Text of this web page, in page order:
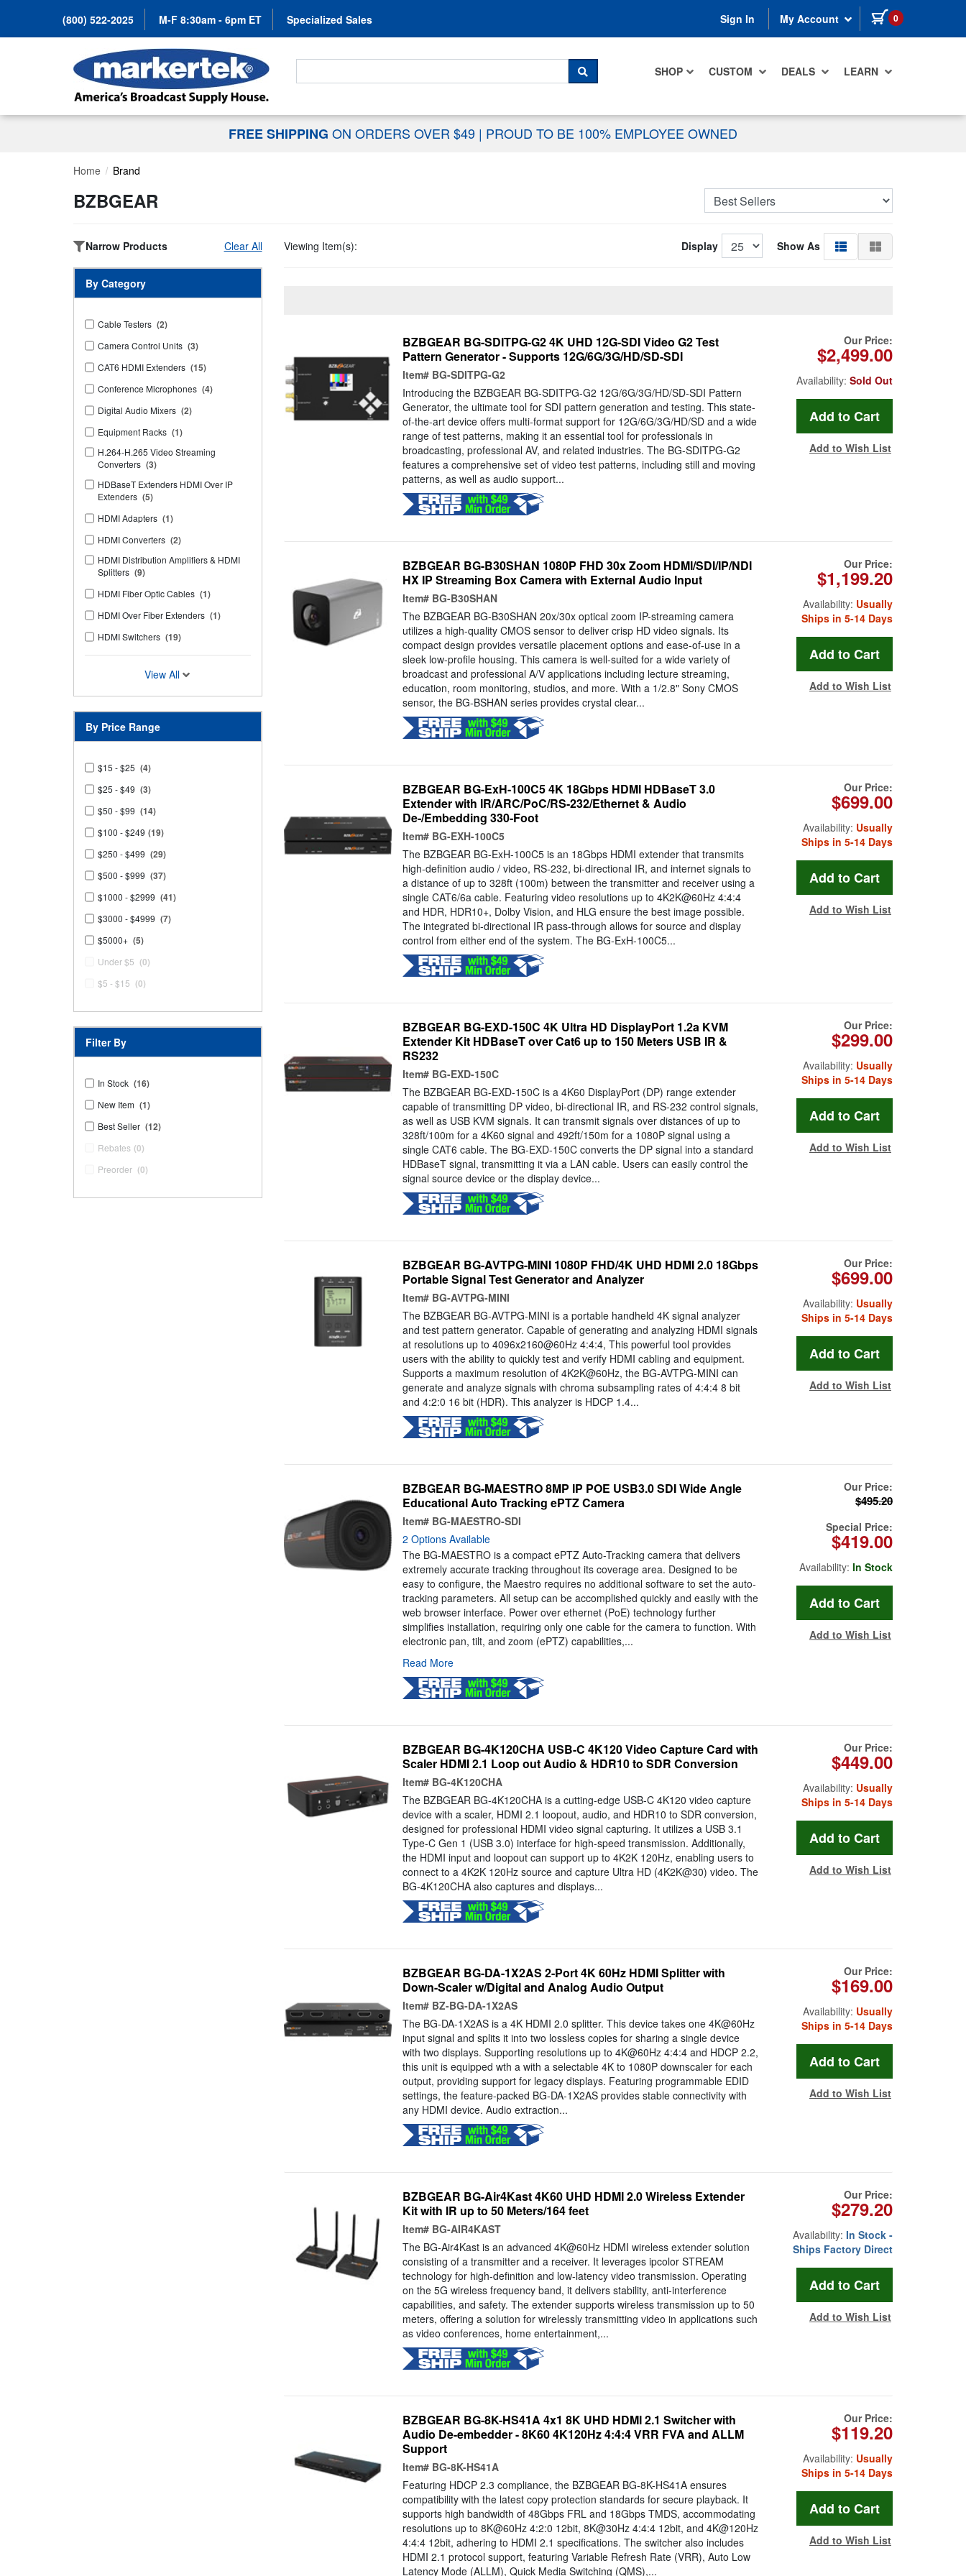
(800) 522-2025 M-F 8:30am - 6pm ET Specialized Sales Sign In My Account 0 items in cart
SHOP CUSTOM DEALS LEARN
Search For...
SEARCH
FREE SHIPPING ON ORDERS OVER $49 | PROUD TO BE 100% EMPLOYEE OWNED
Home Brand
BZBGEAR
Narrow Products Clear All
By Category
Cable Testers (2)
Camera Control Units (3)
CAT6 HDMI Extenders (15)
Conference Microphones (4)
Digital Audio Mixers (2)
Equipment Racks (1)
H.264-H.265 Video Streaming
Converters (3)
HDBaseT Extenders HDMI Over IP
Extenders (5)
HDMI Adapters (1)
HDMI Converters (2)
HDMI Distribution Amplifiers & HDMI
Splitters (9)
HDMI Fiber Optic Cables (1)
HDMI Over Fiber Extenders (1)
HDMI Switchers (19)
View All
By Price Range
$15 - $25 (4)
$25 - $49 (3)
$50 - $99 (14)
$100 - $249 (19)
$250 - $499 (29)
$500 - $999 (37)
$1000 - $2999 (41)
$3000 - $4999 (7)
$5000+ (5)
Under $5 (0)
$5 - $15 (0)
Filter By
In Stock (16)
New Item (1)
Best Seller (12)
Rebates (0)
Preorder (0)
Viewing Item(s): Display Show As
BZBGEAR BG-SDITPG-G2 4K UHD 12G-SDI Video G2 Test
Pattern Generator - Supports 12G/6G/3G/HD/SD-SDI
Item# BG-SDITPG-G2
Introducing the BZBGEAR BG-SDITPG-G2 12G/6G/3G/HD/SD-SDI Pattern
Generator, the ultimate tool for SDI pattern generation and testing. This state-
of-the-art device offers multi-format support for 12G/6G/3G/HD/SD and a wide
range of test patterns, making it an essential tool for professionals in
broadcasting, professional AV, and related industries. The BG-SDITPG-G2
features a comprehensive set of video test patterns, including still and moving
patterns, as well as audio support...
Our Price:
$2,499.00
Availability: Sold Out
Add to Wish List
BZBGEAR BG-B30SHAN 1080P FHD 30x Zoom HDMI/SDI/IP/NDI
HX IP Streaming Box Camera with External Audio Input
Item# BG-B30SHAN
The BZBGEAR BG-B30SHAN 20x/30x optical zoom IP-streaming camera
utilizes a high-quality CMOS sensor to deliver crisp HD video signals. Its
compact design provides versatile placement options and ease-of-use in a
sleek low-profile housing. This camera is well-suited for a wide variety of
broadcast and professional A/V applications including lecture streaming,
education, room monitoring, studios, and more. With a 1/2.8" Sony CMOS
sensor, the BG-BSHAN series provides crystal clear...
Our Price:
$1,199.20
Availability: Usually
Ships in 5-14 Days
Add to Wish List
BZBGEAR BG-ExH-100C5 4K 18Gbps HDMI HDBaseT 3.0
Extender with IR/ARC/PoC/RS-232/Ethernet & Audio
De-/Embedding 330-Foot
Item# BG-EXH-100C5
The BZBGEAR BG-ExH-100C5 is an 18Gbps HDMI extender that transmits
high-definition audio / video, RS-232, bi-directional IR, and internet signals to
a distance of up to 328ft (100m) between the transmitter and receiver using a
single CAT6/6a cable. Featuring video resolutions up to 4K2K@60Hz 4:4:4
and HDR, HDR10+, Dolby Vision, and HLG ensure the best image possible.
The integrated bi-directional IR pass-through allows for source and display
control from either end of the system. The BG-ExH-100C5...
Our Price:
$699.00
Availability: Usually
Ships in 5-14 Days
Add to Wish List
BZBGEAR BG-EXD-150C 4K Ultra HD DisplayPort 1.2a KVM
Extender Kit HDBaseT over Cat6 up to 150 Meters USB IR &
RS232
Item# BG-EXD-150C
The BZBGEAR BG-EXD-150C is a 4K60 DisplayPort (DP) range extender
capable of transmitting DP video, bi-directional IR, and RS-232 control signals,
as well as USB KVM signals. It can transmit signals over distances of up to
328ft/100m for a 4K60 signal and 492ft/150m for a 1080P signal using a
single CAT6 cable. The BG-EXD-150C converts the DP signal into a standard
HDBaseT signal, transmitting it via a LAN cable. Users can easily control the
signal source device or the display device...
Our Price:
$299.00
Availability: Usually
Ships in 5-14 Days
Add to Wish List
BZBGEAR BG-AVTPG-MINI 1080P FHD/4K UHD HDMI 2.0 18Gbps
Portable Signal Test Generator and Analyzer
Item# BG-AVTPG-MINI
The BZBGEAR BG-AVTPG-MINI is a portable handheld 4K signal analyzer
and test pattern generator. Capable of generating and analyzing HDMI signals
at resolutions up to 4096x2160@60Hz 4:4:4, This powerful tool provides
users with the ability to quickly test and verify HDMI cabling and equipment.
Supports a maximum resolution of 4K2K@60Hz, the BG-AVTPG-MINI can
generate and analyze signals with chroma subsampling rates of 4:4:4 8 bit
and 4:2:0 16 bit (HDR). This analyzer is HDCP 1.4...
Our Price:
$699.00
Availability: Usually
Ships in 5-14 Days
Add to Wish List
BZBGEAR BG-MAESTRO 8MP IP POE USB3.0 SDI Wide Angle
Educational Auto Tracking ePTZ Camera
Item# BG-MAESTRO-SDI
2 Options Available
The BG-MAESTRO is a compact ePTZ Auto-Tracking camera that delivers
extremely accurate tracking throughout its coverage area. Designed to be
easy to configure, the Maestro requires no additional software to set the auto-
tracking parameters. All setup can be accomplished quickly and easily with the
web browser interface. Power over ethernet (PoE) technology further
simplifies installation, requiring only one cable for the camera to function. With
electronic pan, tilt, and zoom (ePTZ) capabilities,...
Read More
Our Price:
$495.20
Special Price:
$419.00
Availability: In Stock
Add to Wish List
BZBGEAR BG-4K120CHA USB-C 4K120 Video Capture Card with
Scaler HDMI 2.1 Loop out Audio & HDR10 to SDR Conversion
Item# BG-4K120CHA
The BZBGEAR BG-4K120CHA is a cutting-edge USB-C 4K120 video capture
device with a scaler, HDMI 2.1 loopout, audio, and HDR10 to SDR conversion,
designed for professional HDMI video signal capturing. It utilizes a USB 3.1
Type-C Gen 1 (USB 3.0) interface for high-speed transmission. Additionally,
the HDMI input and loopout can support up to 4K2K 120Hz, enabling users to
connect to a 4K2K 120Hz source and capture Ultra HD (4K2K@30) video. The
BG-4K120CHA also captures and displays...
Our Price:
$449.00
Availability: Usually
Ships in 5-14 Days
Add to Wish List
BZBGEAR BG-DA-1X2AS 2-Port 4K 60Hz HDMI Splitter with
Down-Scaler w/Digital and Analog Audio Output
Item# BZ-BG-DA-1X2AS
The BG-DA-1X2AS is a 4K HDMI 2.0 splitter. This device takes one 4K@60Hz
input signal and splits it into two lossless copies for sharing a single device
with two displays. Supporting resolutions up to 4K@60Hz 4:4:4 and HDCP 2.2,
this unit is equipped wth a with a selectable 4K to 1080P downscaler for each
output, providing support for legacy displays. Featuring programmable EDID
settings, the feature-packed BG-DA-1X2AS provides stable connectivity with
any HDMI device. Audio extraction...
Our Price:
$169.00
Availability: Usually
Ships in 5-14 Days
Add to Wish List
BZBGEAR BG-Air4Kast 4K60 UHD HDMI 2.0 Wireless Extender
Kit with IR up to 50 Meters/164 feet
Item# BG-AIR4KAST
The BG-Air4Kast is an advanced 4K@60Hz HDMI wireless extender solution
consisting of a transmitter and a receiver. It leverages ipcolor STREAM
technology for high-definition and low-latency video transmission. Operating
on the 5G wireless frequency band, it delivers stability, anti-interference
capabilities, and safety. The extender supports wireless transmission up to 50
meters, offering a solution for wirelessly transmitting video in applications such
as video conferences, home entertainment,...
Our Price:
$279.20
Availability: In Stock -
Ships Factory Direct
Add to Wish List
BZBGEAR BG-8K-HS41A 4x1 8K UHD HDMI 2.1 Switcher with
Audio De-embedder - 8K60 4K120Hz 4:4:4 VRR FVA and ALLM
Support
Item# BG-8K-HS41A
Featuring HDCP 2.3 compliance, the BZBGEAR BG-8K-HS41A ensures
compatibility with the latest copy protection standards for secure playback. It
supports high bandwidth of 48Gbps FRL and 18Gbps TMDS, accommodating
resolutions up to 8K@60Hz 4:2:0 12bit, 8K@30Hz 4:4:4 12bit, and 4K@120Hz
4:4:4 12bit, adhering to HDMI 2.1 specifications. The switcher also includes
HDMI 2.1 protocol support, featuring Variable Refresh Rate (VRR), Auto Low
Latency Mode (ALLM), Quick Media Switching (QMS),...
Our Price:
$119.20
Availability: Usually
Ships in 5-14 Days
Add to Wish List